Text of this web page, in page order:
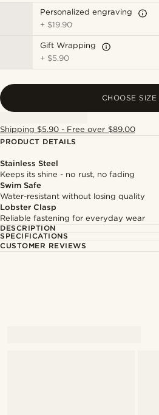
Personalized engraving
+ $19.90
Gift Wrapping
+ $5.90
CHOOSE SIZE
Shipping $5.90 - Free over $89.00
PRODUCT DETAILS
Stainless Steel
Keeps its shine - no rust, no fading
Swim Safe
Water-resistant without losing quality
Lobster Clasp
Reliable fastening for everyday wear
DESCRIPTION
SPECIFICATIONS
CUSTOMER REVIEWS